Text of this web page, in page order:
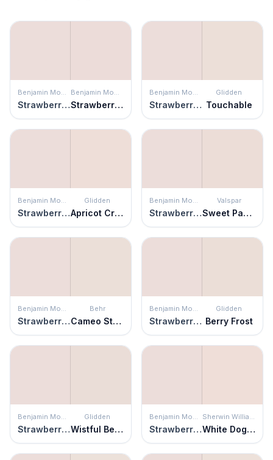
Benjamin Moore
Strawberry-n-Cream
Benjamin Moore
Strawberry Yogurt
Benjamin Moore
Strawberry-n-Cream
Glidden
Touchable
Benjamin Moore
Strawberry-n-Cream
Glidden
Apricot Cream
Benjamin Moore
Strawberry-n-Cream
Valspar
Sweet Pastel
Benjamin Moore
Strawberry-n-Cream
Behr
Cameo Stone
Benjamin Moore
Strawberry-n-Cream
Glidden
Berry Frost
Benjamin Moore
Strawberry-n-Cream
Glidden
Wistful Beige
Benjamin Moore
Strawberry-n-Cream
Sherwin Williams
White Dogwood